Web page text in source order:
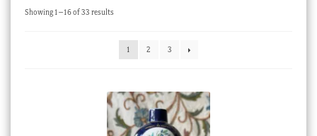
Checkout
Showing 1–16 of 33 resultsSorted
1
2 3